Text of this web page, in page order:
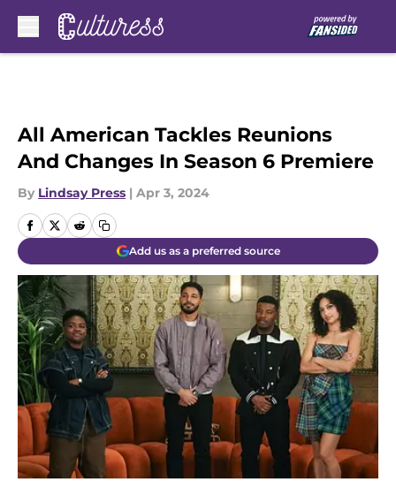
All American Tackles Reunions
And Changes In Season 6 Premiere
By Lindsay Press | Apr 3, 2024
Add us as a preferred source